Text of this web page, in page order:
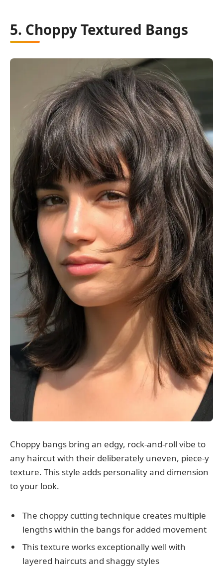
5. Choppy Textured Bangs
Choppy bangs bring an edgy, rock-and-roll vibe to
any haircut with their deliberately uneven, piece-y
texture. This style adds personality and dimension
to your look.
The choppy cutting technique creates multiple
lengths within the bangs for added movement
This texture works exceptionally well with
layered haircuts and shaggy styles